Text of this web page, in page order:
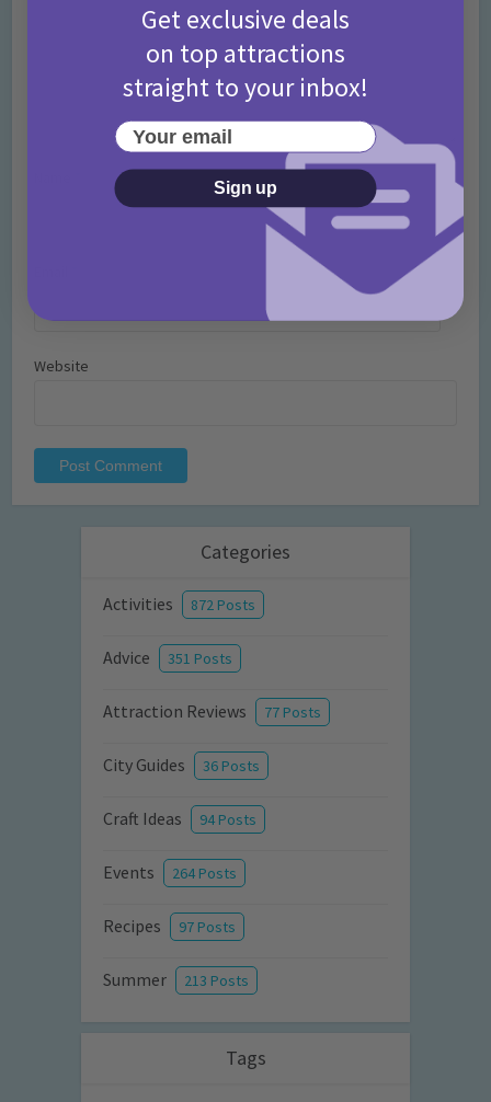
Website
Categories
Activities 872 Posts
Advice 351 Posts
Attraction Reviews 77 Posts
City Guides 36 Posts
Craft Ideas 94 Posts
Events 264 Posts
Recipes 97 Posts
Summer 213 Posts
Tags
Get exclusive deals
on top attractions
straight to your inbox!
Your email
Sign up